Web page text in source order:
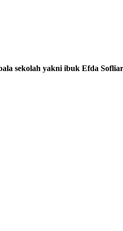
sekolah yakni ibuk Efda